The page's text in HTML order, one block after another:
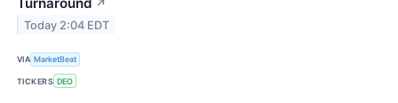
↗
Today 2:04 EDT
VIA MarketBeat
TICKERS DEO